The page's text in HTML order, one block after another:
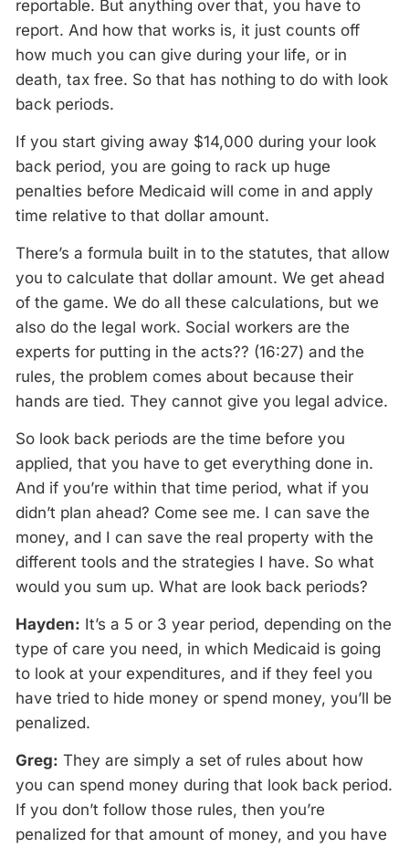
reportable. But anything over that, you have to
report. And how that works is, it just counts off
how much you can give during your life, or in
death, tax free. So that has nothing to do with look
back periods.
If you start giving away $14,000 during your look
back period, you are going to rack up huge
penalties before Medicaid will come in and apply
time relative to that dollar amount.
There’s a formula built in to the statutes, that allow
you to calculate that dollar amount. We get ahead
of the game. We do all these calculations, but we
also do the legal work. Social workers are the
experts for putting in the acts?? (16:27) and the
rules, the problem comes about because their
hands are tied. They cannot give you legal advice.
So look back periods are the time before you
applied, that you have to get everything done in.
And if you’re within that time period, what if you
didn’t plan ahead? Come see me. I can save the
money, and I can save the real property with the
different tools and the strategies I have. So what
would you sum up. What are look back periods?
Hayden: It’s a 5 or 3 year period, depending on the
type of care you need, in which Medicaid is going
to look at your expenditures, and if they feel you
have tried to hide money or spend money, you’ll be
penalized.
Greg: They are simply a set of rules about how
you can spend money during that look back period.
If you don’t follow those rules, then you’re
penalized for that amount of money, and you have